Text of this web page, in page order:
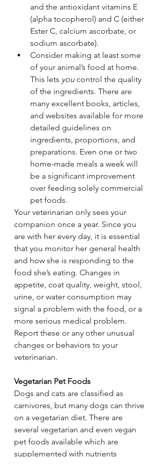
and the antioxidant vitamins E
(alpha tocopherol) and C (either
Ester C, calcium ascorbate, or
sodium ascorbate).
Consider making at least some
of your animal’s food at home.
This lets you control the quality
of the ingredients. There are
many excellent books, articles,
and websites available for more
detailed guidelines on
ingredients, proportions, and
preparations. Even one or two
home-made meals a week will
be a significant improvement
over feeding solely commercial
pet foods.
Your veterinarian only sees your
companion once a year. Since you
are with her every day, it is essential
that you monitor her general health
and how she is responding to the
food she’s eating. Changes in
appetite, coat quality, weight, stool,
urine, or water consumption may
signal a problem with the food, or a
more serious medical problem.
Report these or any other unusual
changes or behaviors to your
veterinarian.
Vegetarian Pet Foods
Dogs and cats are classified as
carnivores, but many dogs can thrive
on a vegetarian diet. There are
several vegetarian and even vegan
pet foods available which are
supplemented with nutrients